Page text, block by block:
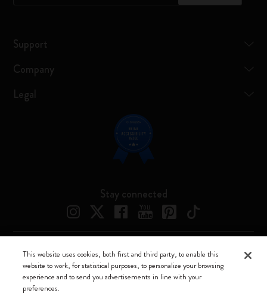
Support
Company
Legal
Stay connected
Moleskine ® is a registered trademark of Moleskine Srl a socio unico
Moleskine srl a socio unico - Via Bergognone, 34 – 20144 Milano -
Italia - P. IVA / CCIAA n. 07234480965 - REA MI 1945400 - Cap.
This website uses cookies, both first and third party, to enable this
website to work, for statistical purposes, to personalize your browsing
experience and to send you advertisements in line with your
preferences.